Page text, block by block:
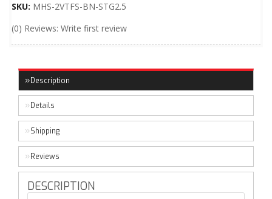
SKU: MHS-2VTFS-BN-STG2.5
(0) Reviews: Write first review
Description
Details
Shipping
Reviews
DESCRIPTION